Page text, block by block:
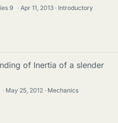
9 · Apr 11, 2013
Introductory
of Inertia of a slender
· May 25, 2012 Mechanics